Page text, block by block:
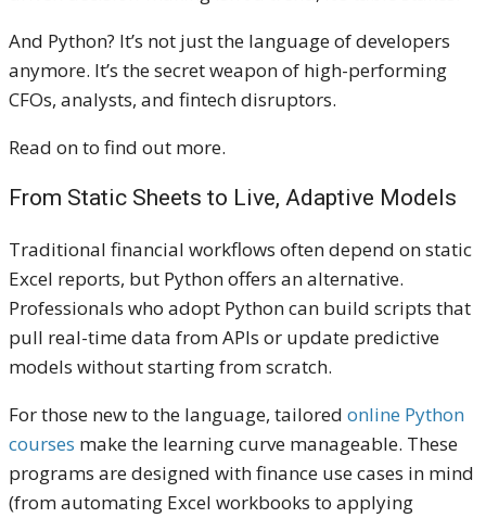
And Python? It’s not just the language of developers
anymore. It’s the secret weapon of high-performing
CFOs, analysts, and fintech disruptors.
Read on to find out more.
From Static Sheets to Live, Adaptive Models
Traditional financial workflows often depend on static
Excel reports, but Python offers an alternative.
Professionals who adopt Python can build scripts that
pull real-time data from APIs or update predictive
models without starting from scratch.
For those new to the language, tailored online Python
courses make the learning curve manageable. These
programs are designed with finance use cases in mind
(from automating Excel workbooks to applying